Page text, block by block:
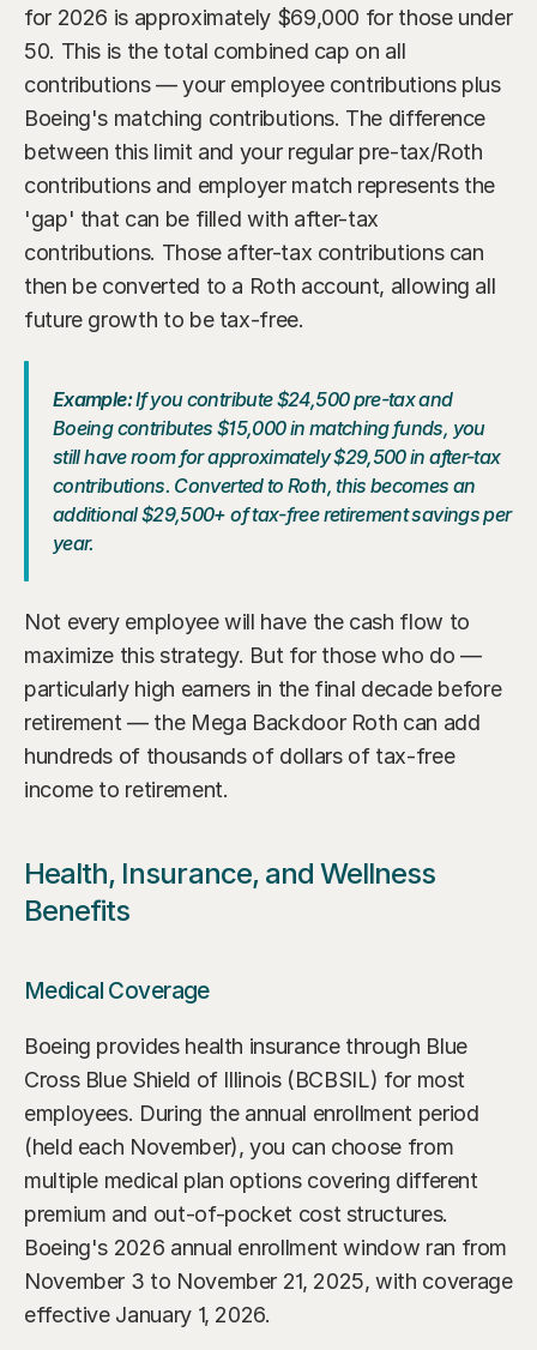
for 2026 is approximately $69,000 for those under
50. This is the total combined cap on all
contributions — your employee contributions plus
Boeing's matching contributions. The difference
between this limit and your regular pre-tax/Roth
contributions and employer match represents the
'gap' that can be filled with after-tax
contributions. Those after-tax contributions can
then be converted to a Roth account, allowing all
future growth to be tax-free.
Example: If you contribute $24,500 pre-tax and
Boeing contributes $15,000 in matching funds, you
still have room for approximately $29,500 in after-tax
contributions. Converted to Roth, this becomes an
additional $29,500+ of tax-free retirement savings per
year.
Not every employee will have the cash flow to
maximize this strategy. But for those who do —
particularly high earners in the final decade before
retirement — the Mega Backdoor Roth can add
hundreds of thousands of dollars of tax-free
income to retirement.
Health, Insurance, and Wellness
Benefits
Medical Coverage
Boeing provides health insurance through Blue
Cross Blue Shield of Illinois (BCBSIL) for most
employees. During the annual enrollment period
(held each November), you can choose from
multiple medical plan options covering different
premium and out-of-pocket cost structures.
Boeing's 2026 annual enrollment window ran from
November 3 to November 21, 2025, with coverage
effective January 1, 2026.